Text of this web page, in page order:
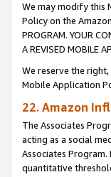
We may modify this
Policy on the Amazon
PROGRAM. YOUR
A REVISED MOBILE
We reserve the
Mobile Application
22. Amazon
The Associates
acting as a social
Associates
quantitative